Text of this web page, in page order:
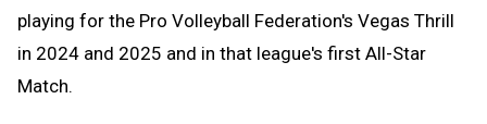
playing for the Pro Volleyball Federation's Vegas Thrill
in 2024 and 2025 and in that league's first All-Star
Match.